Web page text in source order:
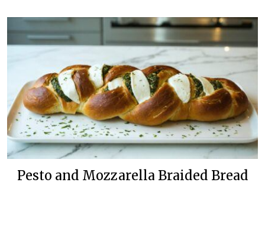
Pesto and Mozzarella Braided Bread